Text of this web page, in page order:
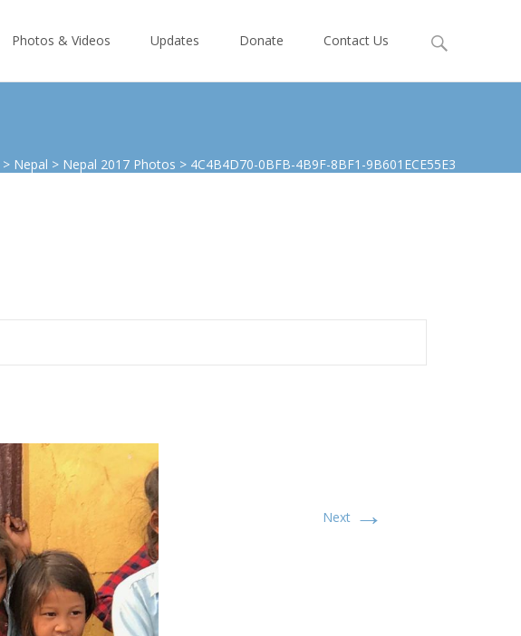
Photos & Videos Updates Donate Contact Us
Search
> Nepal > Nepal 2017 Photos > 4C4B4D70-0BFB-4B9F-8BF1-9B601ECE55E3
Next →